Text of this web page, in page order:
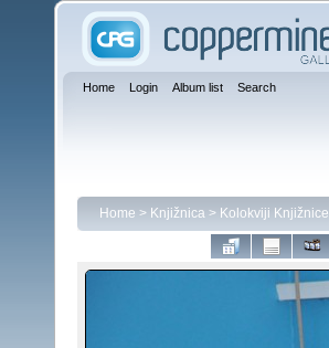
Home Login Album list Search
Home > Knjižnica > Kolokviji Knjižnice